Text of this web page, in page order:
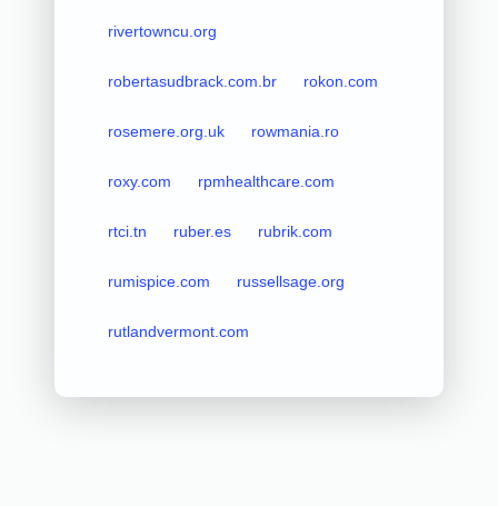
rivertowncu.org
robertasudbrack.com.br rokon.com
rosemere.org.uk rowmania.ro
roxy.com rpmhealthcare.com
rtci.tn ruber.es rubrik.com
rumispice.com russellsage.org
rutlandvermont.com